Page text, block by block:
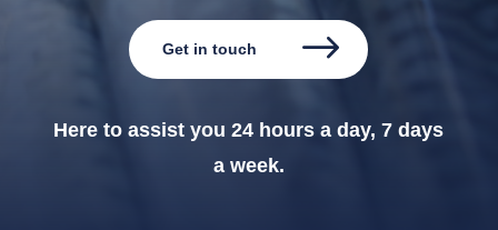
Get in touch
Here to assist you 24 hours a day, 7 days
a week.